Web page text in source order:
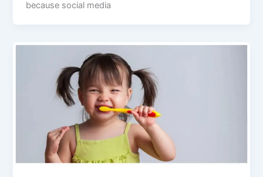
because social media